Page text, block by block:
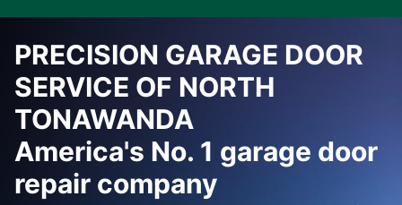
PRECISION GARAGE DOOR
SERVICE OF NORTH
TONAWANDA
America's No. 1 garage door
repair company